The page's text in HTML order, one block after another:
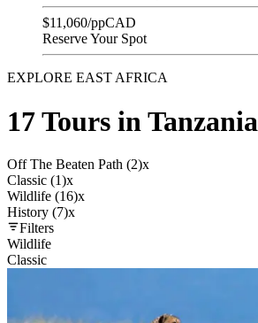
$11,060/ppCAD
Reserve Your Spot
EXPLORE EAST AFRICA
17 Tours in Tanzania
Off The Beaten Path (2)x
Classic (1)x
Wildlife (16)x
History (7)x
Filters
Wildlife
Classic